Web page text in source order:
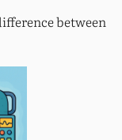
between